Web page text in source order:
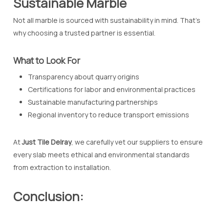
Not all marble is sourced with sustainability in mind. That’s
why choosing a trusted partner is essential.
What to Look For
Transparency about quarry origins
Certifications for labor and environmental practices
Sustainable manufacturing partnerships
Regional inventory to reduce transport emissions
AtJust Tile Delray, we carefully vet our suppliers to ensure
every slab meets ethical and environmental standards
from extraction to installation.
Conclusion: